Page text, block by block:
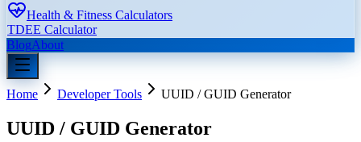
Health & Fitness Calculators
TDEE Calculator
BlogAbout
Home Developer Tools UUID / GUID Generator
UUID / GUID Generator